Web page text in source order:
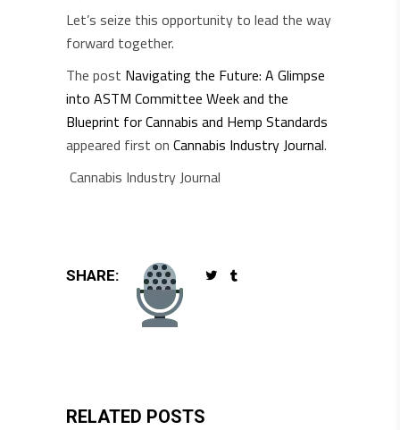
Let’s seize this opportunity to lead the way
forward together.
The post Navigating the Future: A Glimpse
into ASTM Committee Week and the
Blueprint for Cannabis and Hemp Standards
appeared first on Cannabis Industry Journal.
Cannabis Industry Journal
SHARE:
RELATED POSTS